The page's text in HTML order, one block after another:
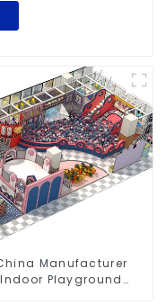
Manufacturer
Indoor Playground